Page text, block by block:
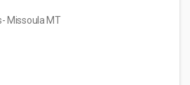
- Missoula MT